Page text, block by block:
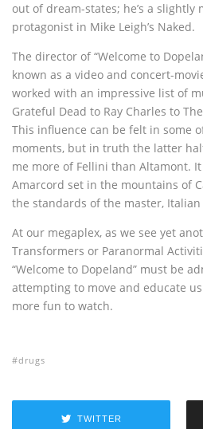
out of dream-states; he’s a
protagonist in Mike Leigh’s Naked.
The director of “Welcome to
known as a video and concert-
worked with an impressive list of
Grateful Dead to Ray Charles to
This influence can be felt in some
moments, but in truth the latter
me more of Fellini than Altamont. It
Amarcord set in the mountains of
the standards of the master,
At our megaplex, as we see yet
Transformers or Paranormal
“Welcome to Dopeland” must be
attempting to move and educate
more fun to watch.
drugs
TWITTER